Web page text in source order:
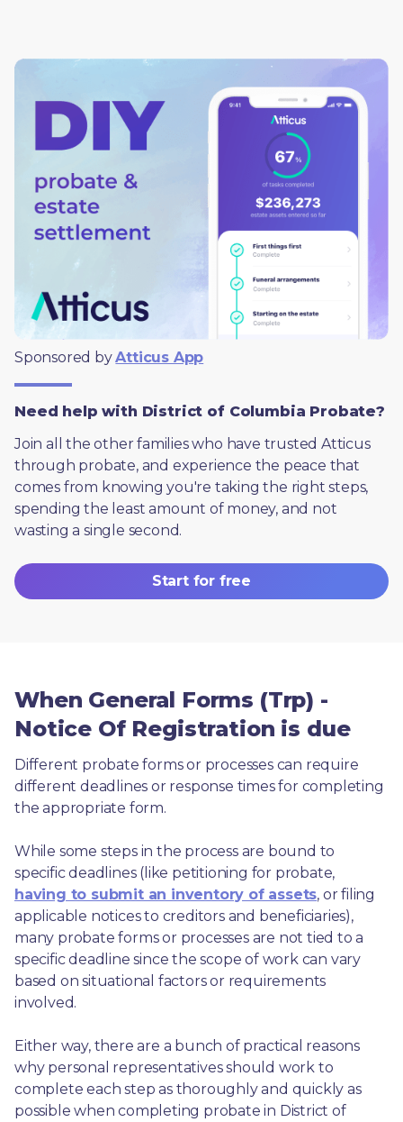
Sponsored by Atticus App
Need help with District of Columbia Probate?
Join all the other families who have trusted Atticus
through probate, and experience the peace that
comes from knowing you're taking the right steps,
spending the least amount of money, and not
wasting a single second.
Start for free
When General Forms (Trp) -
Notice Of Registration is due
Different probate forms or processes can require
different deadlines or response times for completing
the appropriate form.
While some steps in the process are bound to
having to submit an inventory of assets, or filing
applicable notices to creditors and beneficiaries),
many probate forms or processes are not tied to a
specific deadline since the scope of work can vary
based on situational factors or requirements
involved.
Either way, there are a bunch of practical reasons
why personal representatives should work to
complete each step as thoroughly and quickly as
possible when completing probate in District of